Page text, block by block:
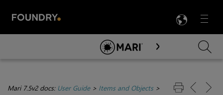
Menu

Skip To Main Content
Mari 7.5v2 docs: User Guide> Items and Objects>